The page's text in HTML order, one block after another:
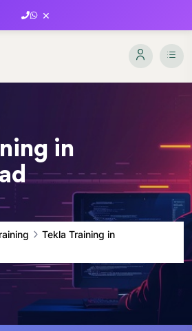
×
in
Tekla Training in